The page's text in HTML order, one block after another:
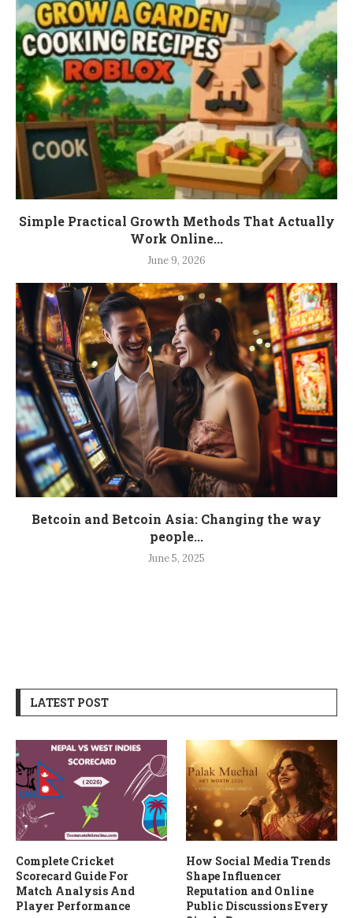
Simple Practical Growth Methods That Actually
Work Online...
June 9, 2026
Betcoin and Betcoin Asia: Changing the way
people...
June 5, 2025
LATEST POST
Complete Cricket
Scorecard Guide For
Match Analysis And
Player Performance
How Social Media Trends
Shape Influencer
Reputation and Online
Public Discussions Every